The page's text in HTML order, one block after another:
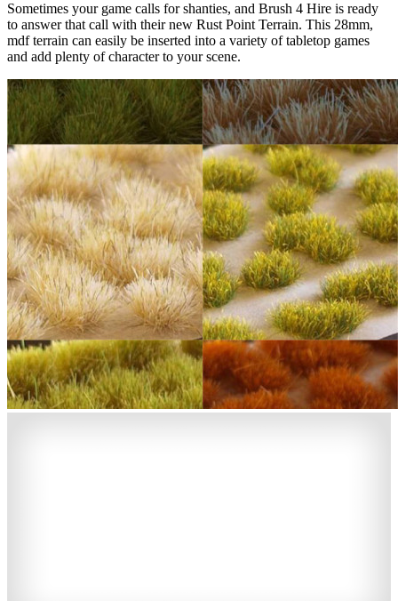
Sometimes your game calls for shanties, and Brush 4 Hire is ready
to answer that call with their new Rust Point Terrain. This 28mm,
mdf terrain can easily be inserted into a variety of tabletop games
and add plenty of character to your scene.